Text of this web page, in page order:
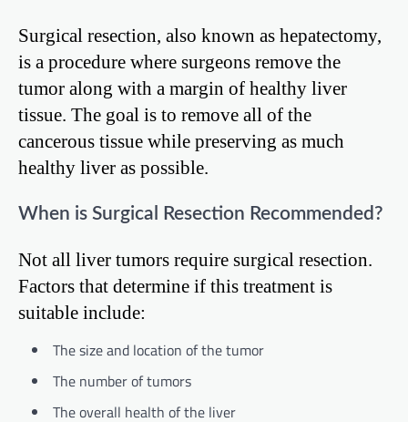
Surgical resection, also known as hepatectomy,
is a procedure where surgeons remove the
tumor along with a margin of healthy liver
tissue. The goal is to remove all of the
cancerous tissue while preserving as much
healthy liver as possible.
When is Surgical Resection Recommended?
Not all liver tumors require surgical resection.
Factors that determine if this treatment is
suitable include:
The size and location of the tumor
The number of tumors
The overall health of the liver